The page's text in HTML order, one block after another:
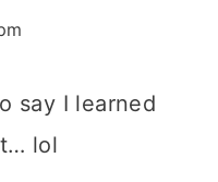
say I learned
lol